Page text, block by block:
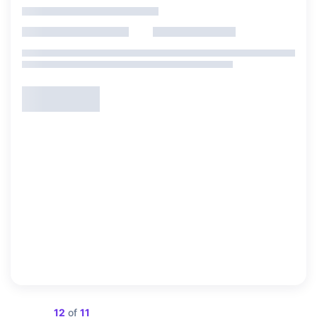
12 of 11